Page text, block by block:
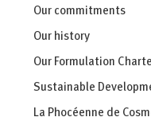
Our commitments
Our history
Our Formulation
Sustainable
La Phocéenne de